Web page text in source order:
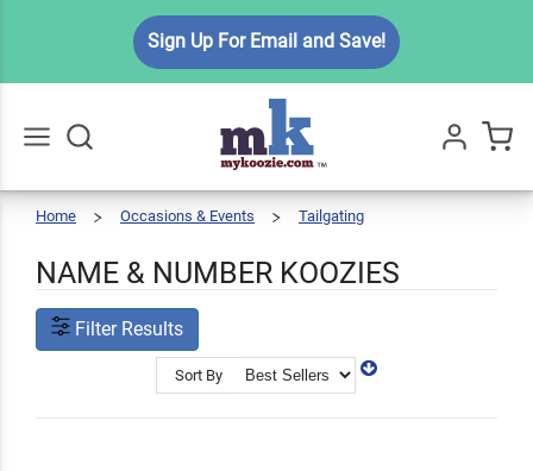
Sign Up For Email and Save!
All
Home Occasions & Events Tailgating
NAME & NUMBER KOOZIES
Filter Results
Sort By